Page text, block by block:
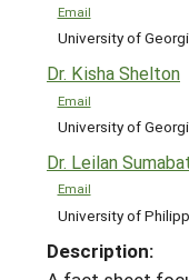
Email
University of
Dr. Kisha Shelton
Email
University of
Dr. Leilan
Email
University of
Description: